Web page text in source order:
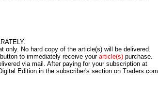
only. No hard copy of the article(s) will be delivered.
to immediately receive your article(s) purchase.
via mail. After paying for your subscription at
Edition in the subscriber's section on Traders.com.